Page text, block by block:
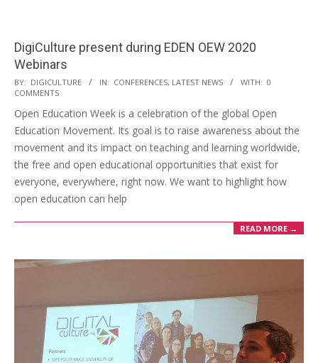
DigiCulture present during EDEN OEW 2020
Webinars
BY: DIGICULTURE IN: CONFERENCES, LATEST NEWS WITH: 0
COMMENTS
Open Education Week is a celebration of the global Open
Education Movement. Its goal is to raise awareness about the
movement and its impact on teaching and learning worldwide,
the free and open educational opportunities that exist for
everyone, everywhere, right now. We want to highlight how
open education can help
READ MORE →